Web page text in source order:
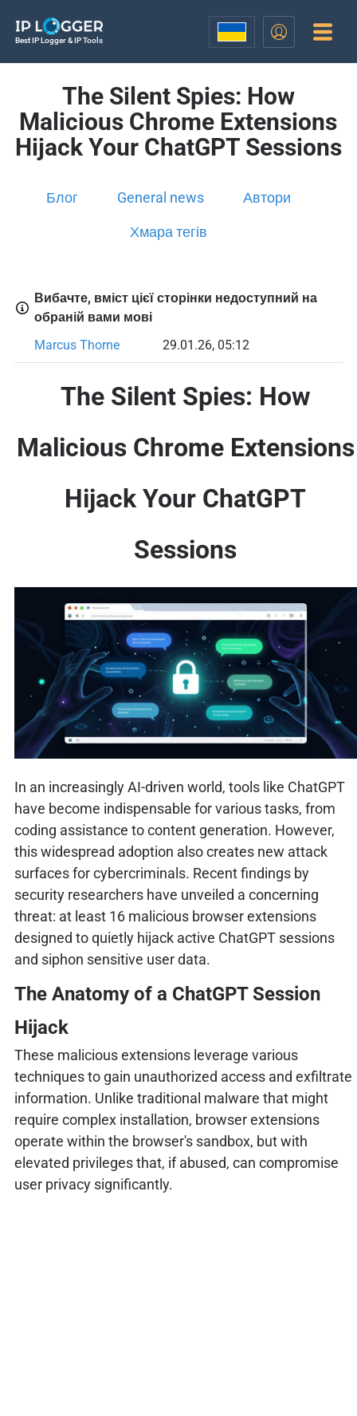
Best IP Logger & IP Tools
The Silent Spies: How
Malicious Chrome Extensions
Hijack Your ChatGPT Sessions
Блог General news Автори
Хмара тегів
Вибачте, вміст цієї сторінки недоступний на
обраній вами мові
Marcus Thorne
29.01.26, 05:12
The Silent Spies: How
Malicious Chrome Extensions
Hijack Your ChatGPT
Sessions
In an increasingly AI-driven world, tools like ChatGPT
have become indispensable for various tasks, from
coding assistance to content generation. However,
this widespread adoption also creates new attack
surfaces for cybercriminals. Recent findings by
security researchers have unveiled a concerning
threat: at least 16 malicious browser extensions
designed to quietly hijack active ChatGPT sessions
and siphon sensitive user data.
The Anatomy of a ChatGPT Session
Hijack
These malicious extensions leverage various
techniques to gain unauthorized access and exfiltrate
information. Unlike traditional malware that might
require complex installation, browser extensions
operate within the browser's sandbox, but with
elevated privileges that, if abused, can compromise
user privacy significantly.